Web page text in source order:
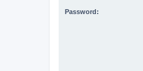
Password: